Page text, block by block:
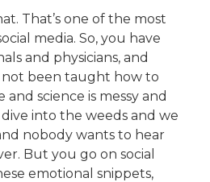
That’s one of the most
media. So, you have
and physicians, and
been taught how to
science is messy and
into the weeds and we
nobody wants to hear
But you go on social
emotional snippets,